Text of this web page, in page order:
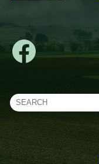
Facebook